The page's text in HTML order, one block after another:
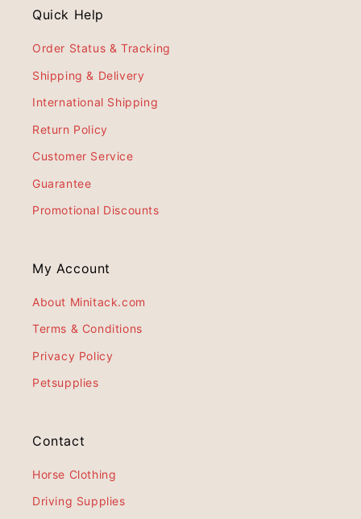
Quick Help
Order Status & Tracking
Shipping & Delivery
International Shipping
Return Policy
Customer Service
Guarantee
Promotional Discounts
My Account
About Minitack.com
Terms & Conditions
Privacy Policy
Petsupplies
Contact
Horse Clothing
Driving Supplies